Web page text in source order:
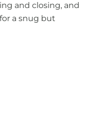
and closing, and
a snug but